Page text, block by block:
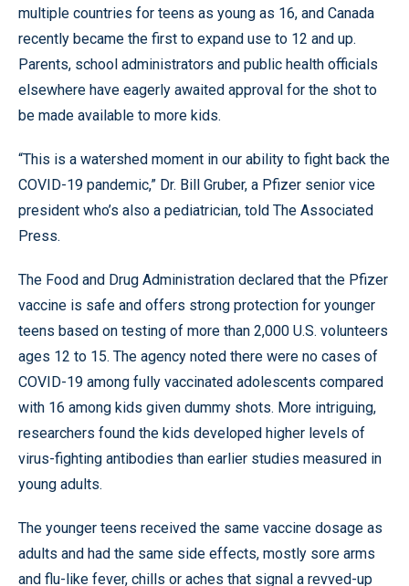
multiple countries for teens as young as 16, and Canada
recently became the first to expand use to 12 and up.
Parents, school administrators and public health officials
elsewhere have eagerly awaited approval for the shot to
be made available to more kids.
“This is a watershed moment in our ability to fight back the
COVID-19 pandemic,” Dr. Bill Gruber, a Pfizer senior vice
president who’s also a pediatrician, told The Associated
Press.
The Food and Drug Administration declared that the Pfizer
vaccine is safe and offers strong protection for younger
teens based on testing of more than 2,000 U.S. volunteers
ages 12 to 15. The agency noted there were no cases of
COVID-19 among fully vaccinated adolescents compared
with 16 among kids given dummy shots. More intriguing,
researchers found the kids developed higher levels of
virus-fighting antibodies than earlier studies measured in
young adults.
The younger teens received the same vaccine dosage as
adults and had the same side effects, mostly sore arms
and flu-like fever, chills or aches that signal a revved-up